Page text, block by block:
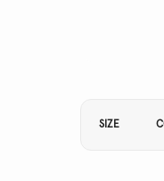
SIZE